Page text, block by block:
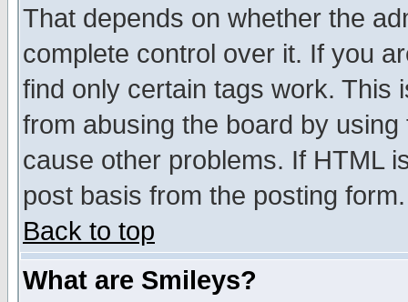
That depends on whether the
complete control over it. If you
find only certain tags work. This
from abusing the board by
cause other problems. If HTML
post basis from the posting form.
Back to top
What are Smileys?